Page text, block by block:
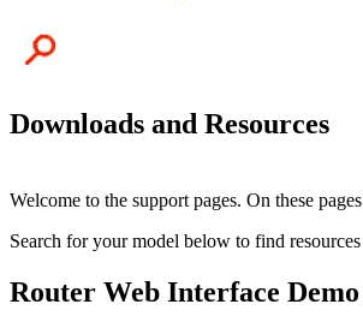
Downloads and Resources
Welcome to the support pages. On these
Search for your model below to find
Router Web Interface Demo